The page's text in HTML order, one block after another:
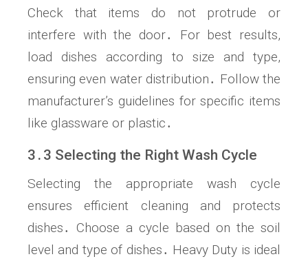
Check that items do not protrude or
interfere with the door․ For best results,
load dishes according to size and type,
ensuring even water distribution․ Follow the
manufacturer’s guidelines for specific items
like glassware or plastic․
3․3 Selecting the Right Wash Cycle
Selecting the appropriate wash cycle
ensures efficient cleaning and protects
dishes․ Choose a cycle based on the soil
level and type of dishes․ Heavy Duty is ideal